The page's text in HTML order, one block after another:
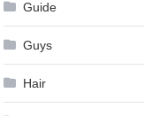
Guide
Guys
Hair